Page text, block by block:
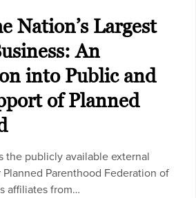
Nation’s Largest
An
into Public and
of Planned
the publicly available external
Parenthood Federation of
affiliates from…